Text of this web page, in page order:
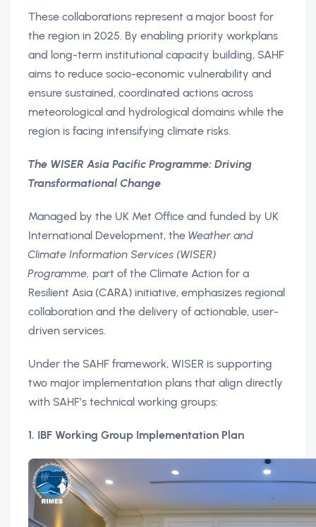
These collaborations represent a major boost for
the region in 2025. By enabling priority workplans
and long-term institutional capacity building, SAHF
aims to reduce socio-economic vulnerability and
ensure sustained, coordinated actions across
meteorological and hydrological domains while the
region is facing intensifying climate risks.
The WISER Asia Pacific Programme: Driving
Transformational Change
Managed by the UK Met Office and funded by UK
International Development, the Weather and
Climate Information Services (WISER)
Programme, part of the Climate Action for a
Resilient Asia (CARA) initiative, emphasizes regional
collaboration and the delivery of actionable, user-
driven services.
Under the SAHF framework, WISER is supporting
two major implementation plans that align directly
with SAHF’s technical working groups:
1. IBF Working Group Implementation Plan